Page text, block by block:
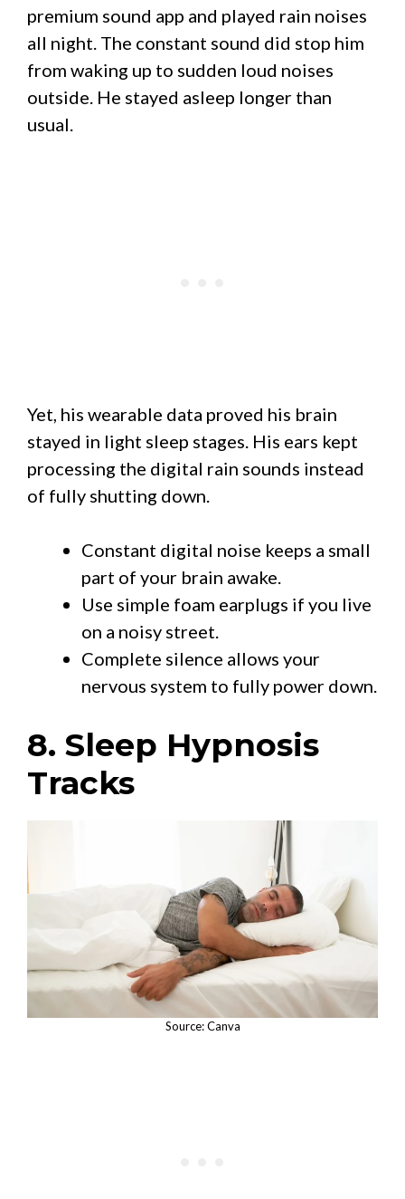
premium sound app and played rain noises
all night. The constant sound did stop him
from waking up to sudden loud noises
outside. He stayed asleep longer than
usual.
Yet, his wearable data proved his brain
stayed in light sleep stages. His ears kept
processing the digital rain sounds instead
of fully shutting down.
Constant digital noise keeps a small
part of your brain awake.
Use simple foam earplugs if you live
on a noisy street.
Complete silence allows your
nervous system to fully power down.
8. Sleep Hypnosis
Tracks
Source: Canva